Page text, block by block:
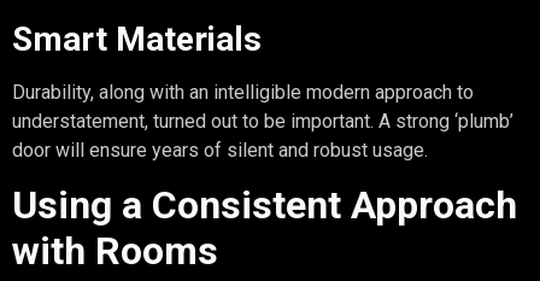
Smart Materials
Durability, along with an intelligible modern approach to
understatement, turned out to be important. A strong ‘plumb’
door will ensure years of silent and robust usage.
Using a Consistent Approach
with Rooms